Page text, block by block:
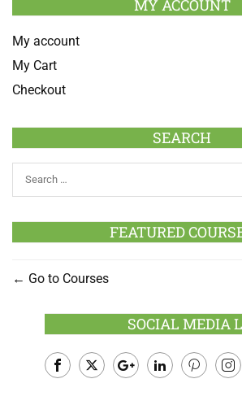
MY ACCOUNT
My account
My Cart
Checkout
SEARCH
FEATURED
Go to Courses
SOCIAL MEDIA